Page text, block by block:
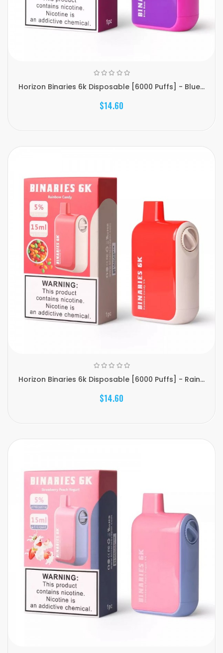
Horizon Binaries 6k Disposable [6000 Puffs] - Blue...
$14.60
Horizon Binaries 6k Disposable [6000 Puffs] - Rain...
$14.60